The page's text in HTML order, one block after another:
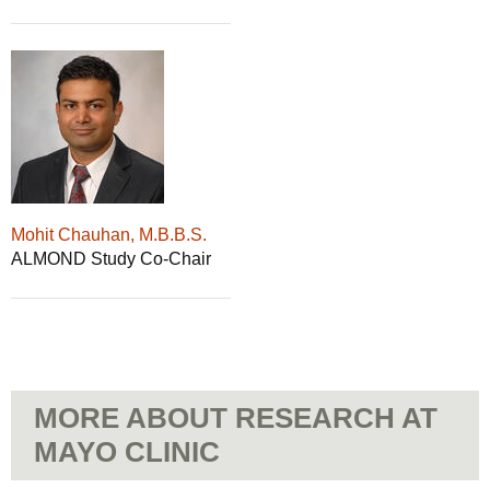
Mohit Chauhan, M.B.B.S.
ALMOND Study Co-Chair
MORE ABOUT RESEARCH AT
MAYO CLINIC